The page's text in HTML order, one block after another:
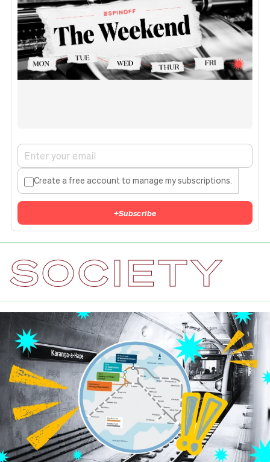
Create a free account to manage my subscriptions.
+Subscribe
SOCIETY